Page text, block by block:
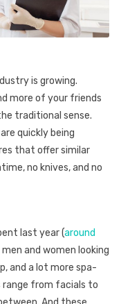
is growing.
more of your friends
traditional sense.
quickly being
that offer similar
no knives, and no
last year (around
and women looking
and a lot more spa-
range from facials to